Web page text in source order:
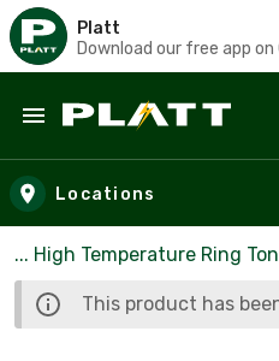
Platt
Download our free app on
Skip to main content
Locations
... High Temperature Ring
This product has